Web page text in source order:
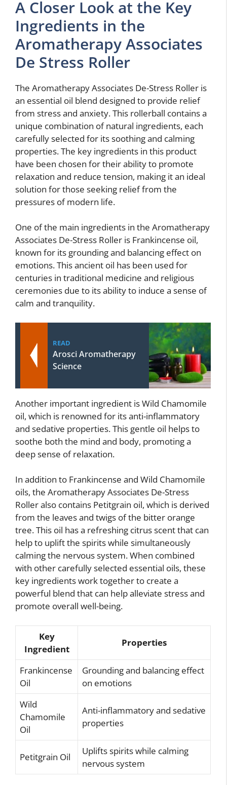
A Closer Look at the Key
Ingredients in the
Aromatherapy Associates
De Stress Roller
The Aromatherapy Associates De-Stress Roller is
an essential oil blend designed to provide relief
from stress and anxiety. This rollerball contains a
unique combination of natural ingredients, each
carefully selected for its soothing and calming
properties. The key ingredients in this product
have been chosen for their ability to promote
relaxation and reduce tension, making it an ideal
solution for those seeking relief from the
pressures of modern life.
One of the main ingredients in the Aromatherapy
Associates De-Stress Roller is Frankincense oil,
known for its grounding and balancing effect on
emotions. This ancient oil has been used for
centuries in traditional medicine and religious
ceremonies due to its ability to induce a sense of
calm and tranquility.
READ
Arosci Aromatherapy
Science
Another important ingredient is Wild Chamomile
oil, which is renowned for its anti-inflammatory
and sedative properties. This gentle oil helps to
soothe both the mind and body, promoting a
deep sense of relaxation.
In addition to Frankincense and Wild Chamomile
oils, the Aromatherapy Associates De-Stress
Roller also contains Petitgrain oil, which is derived
from the leaves and twigs of the bitter orange
tree. This oil has a refreshing citrus scent that can
help to uplift the spirits while simultaneously
calming the nervous system. When combined
with other carefully selected essential oils, these
key ingredients work together to create a
powerful blend that can help alleviate stress and
promote overall well-being.
Key
Ingredient
Properties
Frankincense
Oil
Grounding and balancing effect
on emotions
Wild
Chamomile
Oil
Anti-inflammatory and sedative
properties
Petitgrain Oil
Uplifts spirits while calming
nervous system